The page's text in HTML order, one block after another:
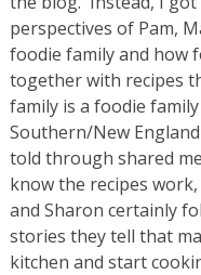
perspectives of Pam,
foodie family and how
together with recipes
family is a foodie
Southern/New
told through shared
know the recipes
and Sharon certainly
stories they tell that
kitchen and start